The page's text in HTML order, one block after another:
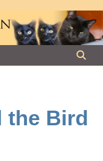
the Bird